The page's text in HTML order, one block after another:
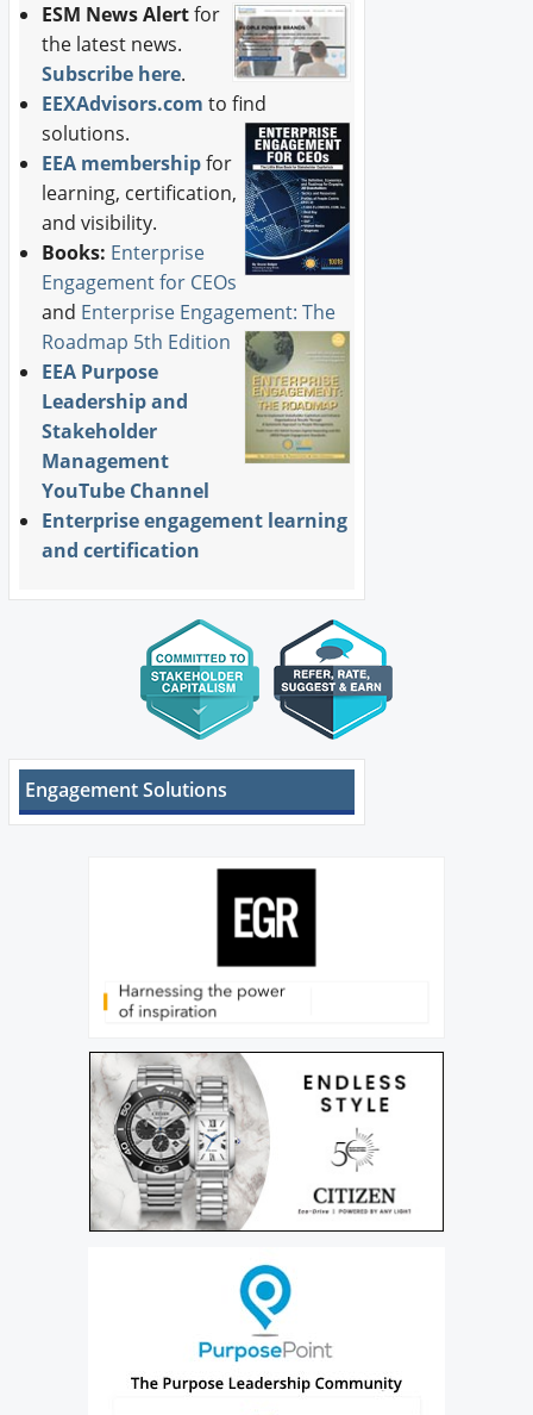
ESM News Alertfor
the latest news.
Subscribe here.
EEXAdvisors.com to find
solutions.
EEA membershipfor
learning, certification,
and visibility.
Books: Enterprise
Engagement for CEOs
and Enterprise Engagement: The
Roadmap 5th Edition
EEA Purpose
Leadership and
Stakeholder
Management
YouTube Channel
Enterprise engagement learning
and certification
Engagement Solutions